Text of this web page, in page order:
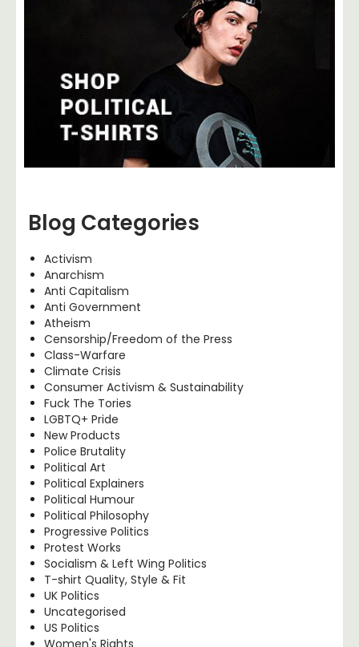
Blog Categories
Activism
Anarchism
Anti Capitalism
Anti Government
Atheism
Censorship/Freedom of the Press
Class-Warfare
Climate Crisis
Consumer Activism & Sustainability
Fuck The Tories
LGBTQ+ Pride
New Products
Police Brutality
Political Art
Political Explainers
Political Humour
Political Philosophy
Progressive Politics
Protest Works
Socialism & Left Wing Politics
T-shirt Quality, Style & Fit
UK Politics
Uncategorised
US Politics
Women's Rights